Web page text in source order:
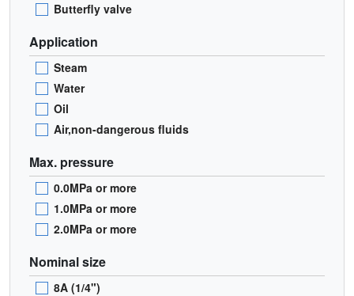
Butterfly valve
Application
Steam
Water
Oil
Air,non-dangerous fluids
Max. pressure
0.0MPa or more
1.0MPa or more
2.0MPa or more
Nominal size
8A (1/4")